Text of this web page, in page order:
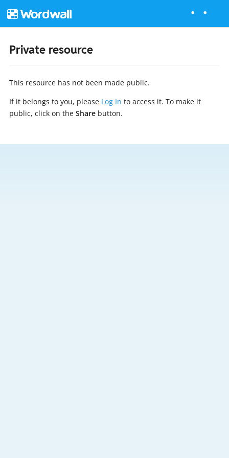
Private resource
This resource has not been made public.
If it belongs to you, please Log In to access it. To make it
public, click on the Sharebutton.